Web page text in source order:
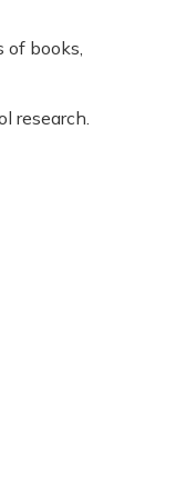
of books,
research.